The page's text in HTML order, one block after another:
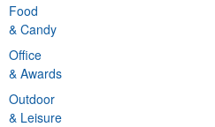
Food
& Candy
Office
& Awards
Outdoor
& Leisure